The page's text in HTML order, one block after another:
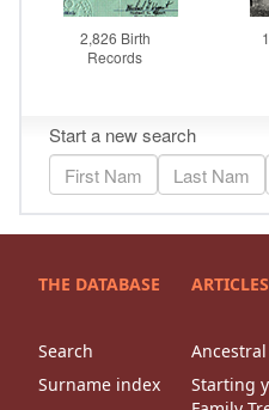
THE DATABASE
Search
Surname index
ARTICLES
Starting